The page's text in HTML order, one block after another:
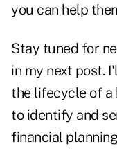
you can help
Stay tuned for
in my next post.
the lifecycle of a
to identify and
financial